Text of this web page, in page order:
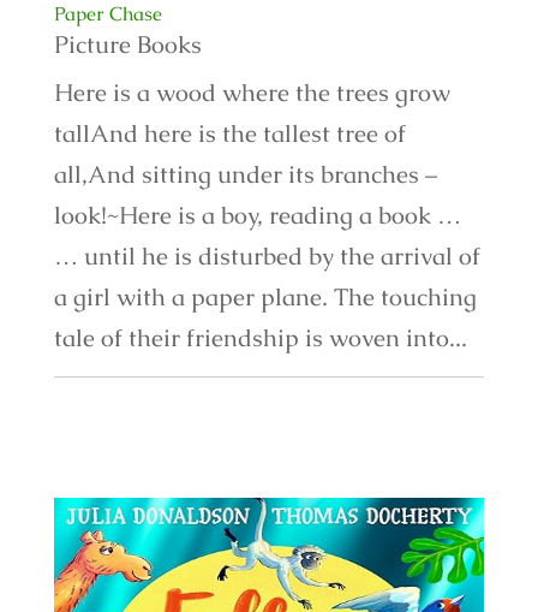
Paper Chase
Picture Books
Here is a wood where the trees grow
tallAnd here is the tallest tree of
all,And sitting under its branches –
look!~Here is a boy, reading a book …
… until he is disturbed by the arrival of
a girl with a paper plane. The touching
tale of their friendship is woven into...